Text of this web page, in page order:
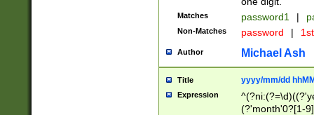
Matches password1 |
Non-Matches password |
Author Michael Ash
Title yyyy/mm/dd
Expression
(?'month'0?[1-